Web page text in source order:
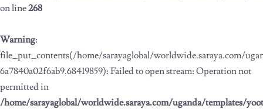
on line268
Warning:
file_put_contents(/home/sarayaglobal/worldwide.saraya.com/
6a7840a02f6ab9.68419859): Failed to open stream: Operation not
permitted in
/home/sarayaglobal/worldwide.saraya.com/uganda/templates/